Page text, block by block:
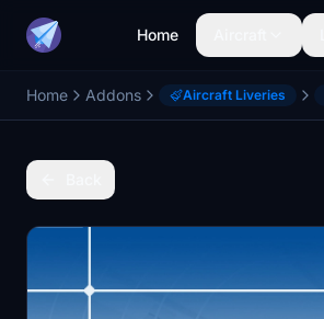
Home
Home Addons Aircraft Liveries